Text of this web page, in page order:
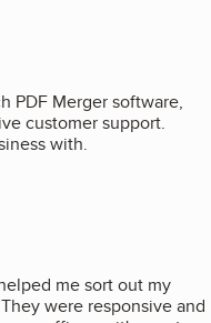
PDF Merger software,
customer support.
with.
me sort out my
were responsive and